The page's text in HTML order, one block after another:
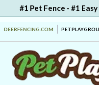
#1 Pet Fence - #1
DEERFENCING.COM